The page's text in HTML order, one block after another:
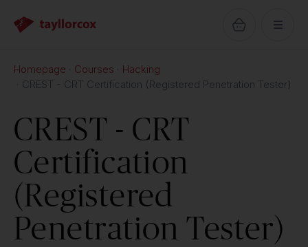
Homepage Courses
Hacking
CREST - CRT Certification (Registered Penetration Tester)
CREST - CRT
Certification
(Registered
Penetration Tester)